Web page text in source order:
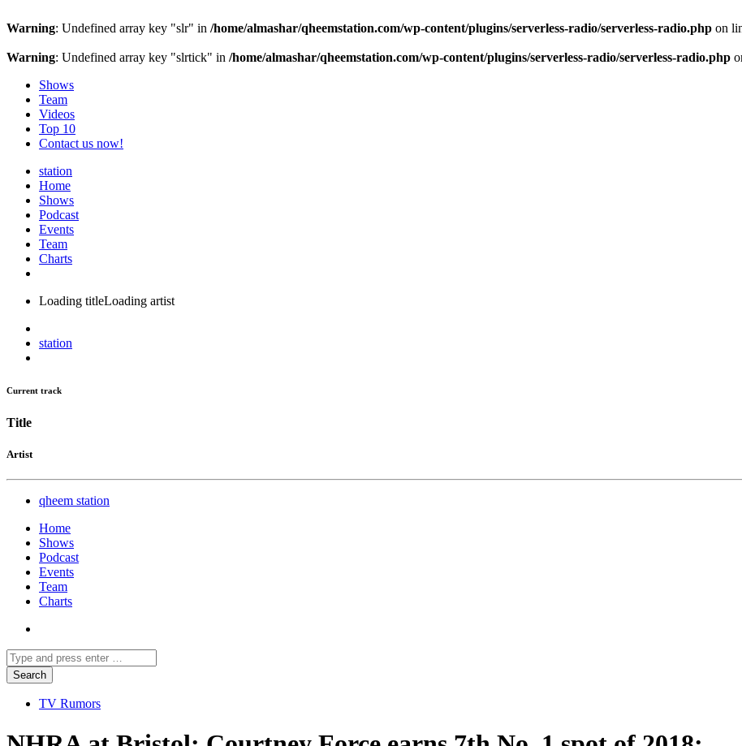
Warning: Undefined array key "slr" in /home/almashar/qheemstation.com/wp-content/plugins/serverless-radio/serverless-radio.php on
Warning: Undefined array key "slrtick" in /home/almashar/qheemstation.com/wp-content/plugins/serverless-radio/serverless-radio.php
Shows
Team
Videos
Top 10
Contact us now!
station
Home
Shows
Podcast
Events
Team
Charts
Loading titleLoading artist
station
Current track
Title
Artist
qheem station
Home
Shows
Podcast
Events
Team
Charts
TV Rumors